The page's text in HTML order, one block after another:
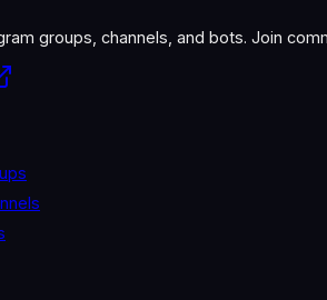
groups, channels, and bots. Join